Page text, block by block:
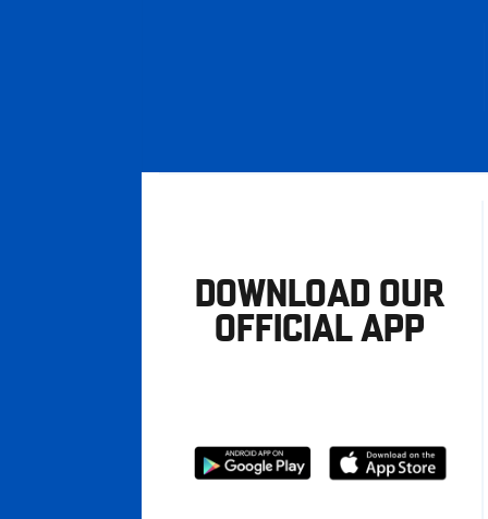
DOWNLOAD OUR
OFFICIAL APP
Download
Download
from